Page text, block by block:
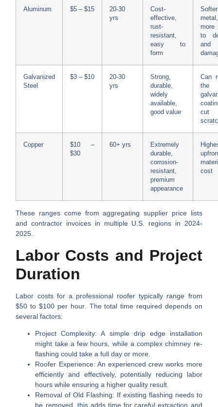
Aluminum $5 – $15
20-30
yrs
Cost-
effective,
rust-
resistant,
easy to
form
Softer
metal,
more
to
and
Galvanized
Steel
$3 – $10
20-30
yrs
Strong,
durable,
widely
available,
good value
Can
the
Copper
$10 –
$30
60+ yrs
Extremely
durable,
corrosion-
resistant,
premium
appearance
cost
These ranges come from aggregating supplier price lists
and contractor invoices in multiple U.S. regions in 2024-
2025.
Labor Costs and Project
Duration
Labor costs for a professional roofer typically range from
$50 to $100 per hour. The total time required depends on
several factors:
Project Complexity: A simple drip edge installation
might take a few hours, while a complex chimney re-
flashing could take a full day or more.
Roofer Experience: An experienced crew works more
efficiently and effectively, potentially reducing labor
hours while ensuring a higher quality result.
Removal of Old Flashing: If existing flashing needs to
be removed, this adds time for careful extraction and